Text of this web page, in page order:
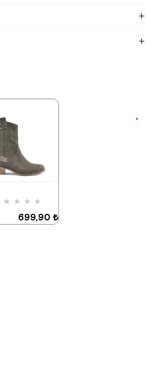
★ ★ ★ ★
699,90 ₺